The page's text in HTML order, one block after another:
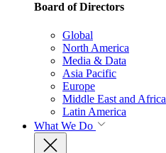
Board of Directors
Global
North America
Media & Data
Asia Pacific
Europe
Middle East and Africa
Latin America
What We Do